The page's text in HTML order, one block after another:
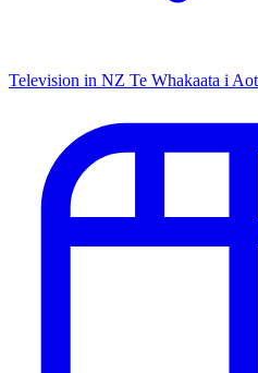
Television in NZ Te Whakaata i